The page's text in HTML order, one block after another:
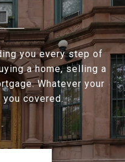
you every step of
a home, selling a
Whatever your
covered.